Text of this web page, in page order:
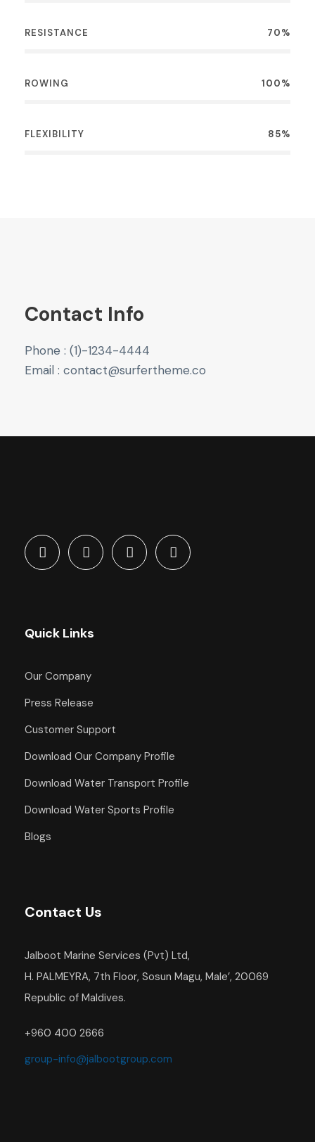
RESISTANCE 70%
ROWING 100%
FLEXIBILITY 85%
Contact Info
Phone : (1)-1234-4444
Email : contact@surfertheme.co
Quick Links
Our Company
Press Release
Customer Support
Download Our Company Profile
Download Water Transport Profile
Download Water Sports Profile
Blogs
Contact Us
Jalboot Marine Services (Pvt) Ltd,
H. PALMEYRA, 7th Floor, Sosun Magu, Male’, 20069
Republic of Maldives.
+960 400 2666
group-info@jalbootgroup.com